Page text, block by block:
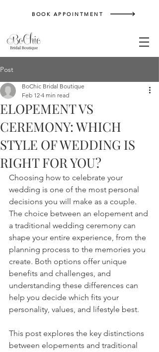
BOOK APPOINTMENT
Post
ELOPEMENT VS
CEREMONY: WHICH
STYLE OF WEDDING IS
RIGHT FOR YOU?
BoChic Bridal Boutique
Feb 12 4 min read
Choosing how to celebrate your
wedding is one of the most personal
decisions you will make as a couple.
The choice between an elopement and
a traditional wedding ceremony can
shape your entire experience, from the
planning process to the memories you
create. Both options offer unique
benefits and challenges, and
understanding these differences can
help you decide which fits your
personality, values, and lifestyle best.
This post explores the key distinctions
between elopements and traditional